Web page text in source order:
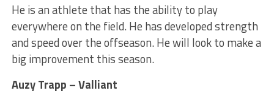
He is an athlete that has the ability to play
everywhere on the field. He has developed strength
and speed over the offseason. He will look to make a
big improvement this season.
Auzy Trapp – Valliant